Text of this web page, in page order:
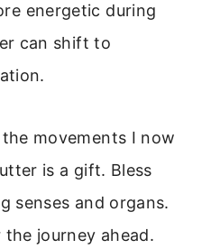
energetic during
can shift to
movements I now
is a gift. Bless
senses and organs.
journey ahead.